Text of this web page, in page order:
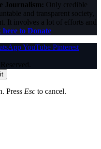
Journalism: Only credible
and transparent society,
It involves a lot of efforts and
here to Donate
YouTube Pinterest
Press Esc to cancel.